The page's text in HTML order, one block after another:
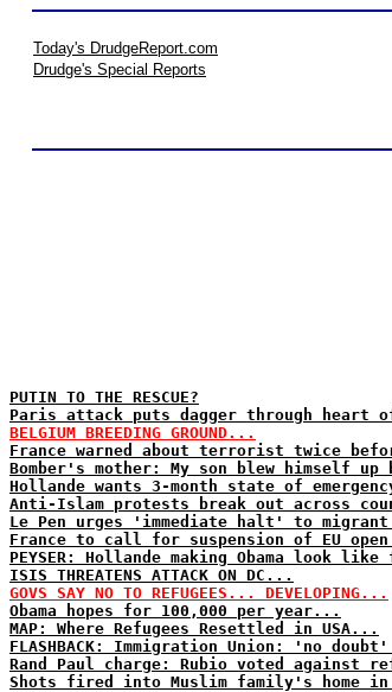
Today's DrudgeReport.com
Drudge's Special Reports
PUTIN TO THE RESCUE?
Paris attack puts dagger through heart
BELGIUM BREEDING GROUND...
France warned about terrorist twice
Bomber's mother: My son blew himself
Hollande wants 3-month state of
Anti-Islam protests break out across
Le Pen urges 'immediate halt' to
France to call for suspension of EU
PEYSER: Hollande making Obama look
ISIS THREATENS ATTACK ON DC...
GOVS SAY NO TO REFUGEES... DEVELOPING...
Obama hopes for 100,000 per year...
MAP: Where Refugees Resettled in USA...
FLASHBACK: Immigration Union: 'no
Rand Paul charge: Rubio voted against
Shots fired into Muslim family's home